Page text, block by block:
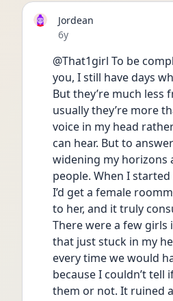
Jordean
Date posted
6y
@That1girl To be
you, I still have days
But they’re much less
usually they’re more
voice in my head
can hear. But to
widening my horizons
people. When I
I’d get a female
to her, and it truly
There were a few girls
that just stuck in my
every time we would
because I couldn’t tell
them or not. It ruined